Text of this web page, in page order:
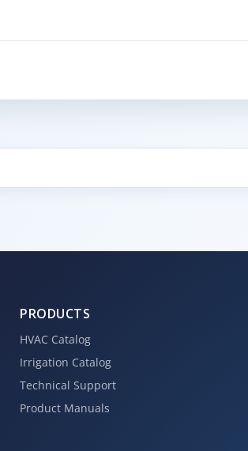
PRODUCTS
HVAC Catalog
Irrigation Catalog
Technical Support
Product Manuals